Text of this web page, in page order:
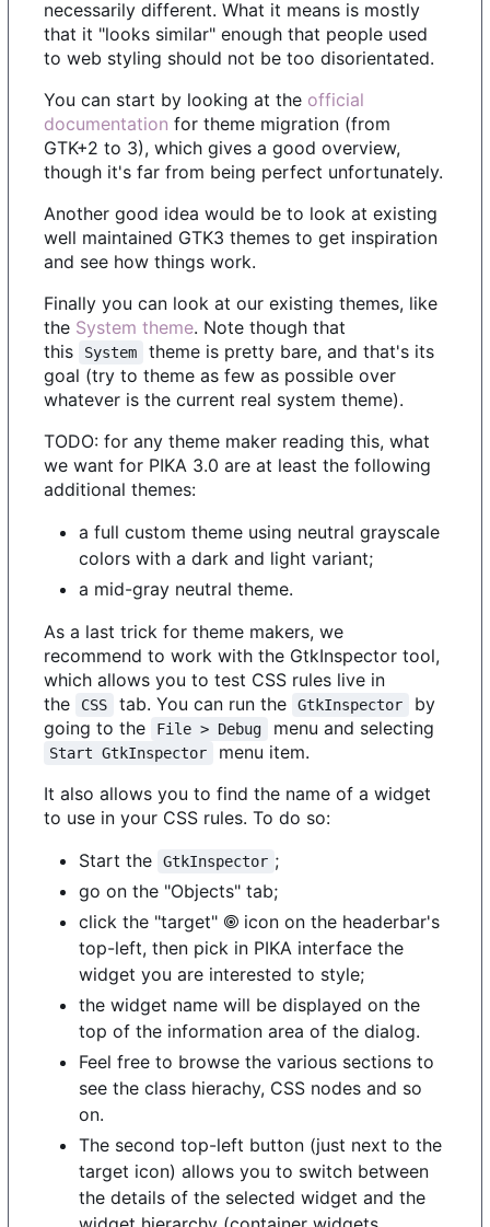
necessarily different. What it means is mostly
that it "looks similar" enough that people used
to web styling should not be too disorientated.
You can start by looking at the official
documentation for theme migration (from
GTK+2 to 3), which gives a good overview,
though it's far from being perfect unfortunately.
Another good idea would be to look at existing
well maintained GTK3 themes to get inspiration
and see how things work.
Finally you can look at our existing themes, like
the System theme. Note though that
this
System
theme is pretty bare, and that's its
goal (try to theme as few as possible over
whatever is the current real system theme).
TODO: for any theme maker reading this, what
we want for PIKA 3.0 are at least the following
additional themes:
a full custom theme using neutral grayscale
colors with a dark and light variant;
a mid-gray neutral theme.
As a last trick for theme makers, we
recommend to work with the GtkInspector tool,
which allows you to test CSS rules live in
the
CSS tab. You can run the GtkInspector
by
going to the
File > Debug menu and selecting
Start GtkInspector
menu item.
It also allows you to find the name of a widget
to use in your CSS rules. To do so:
Start the
GtkInspector ;
go on the "Objects" tab;
click the "target" 🞋 icon on the headerbar's
top-left, then pick in PIKA interface the
widget you are interested to style;
the widget name will be displayed on the
top of the information area of the dialog.
Feel free to browse the various sections to
see the class hierachy, CSS nodes and so
on.
The second top-left button (just next to the
target icon) allows you to switch between
the details of the selected widget and the